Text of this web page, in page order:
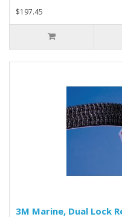
$197.45
3M Marine, Dual Lock